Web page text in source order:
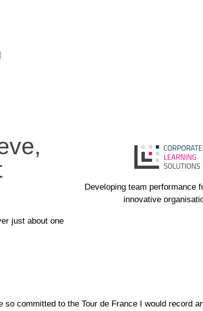
just about one
Developing team performance
innovative
committed to the Tour de France I would record